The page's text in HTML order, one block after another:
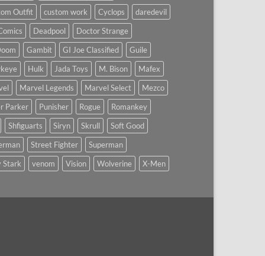
Outfit
custom work Cyclops
daredevil
Deadpool
Doctor Strange
Gambit GI Joe Classified
Guile
Hulk Jada Toys M. Bison
Mafex
Marvel Legends Marvel Select
Mezco
Parker
Punisher Rogue
Romankey
Shfiguarts
Siryn Skrull
Soft Good
Street Fighter
Superman
Stark
venom Vision Wolverine X-Men